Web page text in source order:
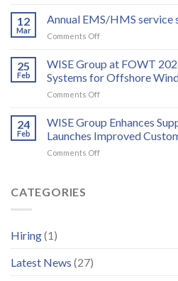
to
and
bat
monitoring
energy
WISE
Group
at
2026
12
Mar
Annual EMS/HMS service
Comments Offon
EMS/HMS
service
scheduling
25
Feb
WISE Group at FOWT
Systems for Offshore
Comments Offon
Group
at
FOWT
2026
24
Feb
WISE Group Enhances
Launches Improved
Comments Offon
CATEGORIES
Hiring(1)
Latest News (27)